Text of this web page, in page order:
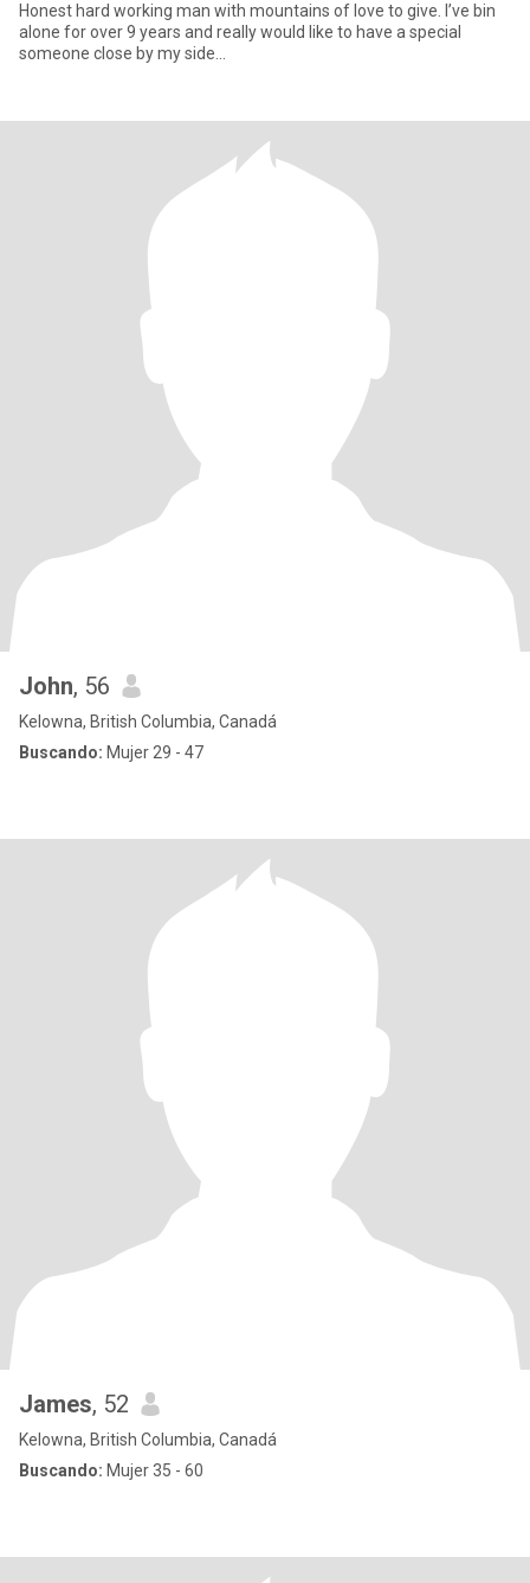
Honest hard working man with mountains of love to give. I’ve bin
alone for over 9 years and really would like to have a special
someone close by my side...
John, 56
Kelowna, British Columbia, Canadá
Buscando: Mujer 29 - 47
James, 52
Kelowna, British Columbia, Canadá
Buscando: Mujer 35 - 60